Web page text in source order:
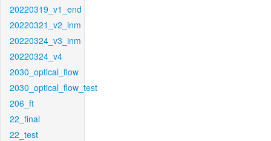
20220319_v1_end
20220321_v2_inm
20220324_v3_inm
20220324_v4
2030_optical_flow
2030_optical_flow_test
206_ft
22_final
22_test